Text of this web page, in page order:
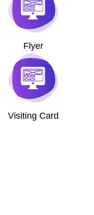
Flyer
Visiting Card